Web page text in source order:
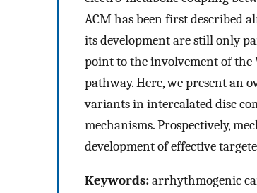
ACM has been first described
its development are still only
point to the involvement of
pathway. Here, we present an
variants in intercalated disc
mechanisms. Prospectively,
development of effective
Keywords:arrhythmogenic